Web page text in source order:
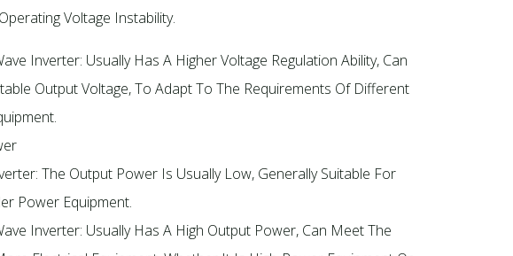
Voltage Instability.
Inverter: Usually Has A Higher Voltage Regulation Ability, Can
Output Voltage, To Adapt To The Requirements Of Different
The Output Power Is Usually Low, Generally Suitable For
Power Equipment.
Inverter: Usually Has A High Output Power, Can Meet The